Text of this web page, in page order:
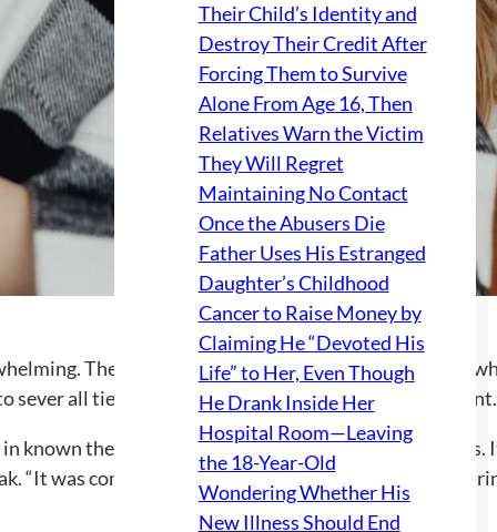
They admitted to wearing a emotional ‘mask’
all ties from the family became a defining moment.
themes of “oversharing and masking” for
was complicated mainly because I am good at
Their Child’s Identity and
Destroy Their Credit After
Forcing Them to Survive
Alone From Age 16, Then
Relatives Warn the Victim
They Will Regret
Maintaining No Contact
Once the Abusers Die
Father Uses His Estranged
Daughter’s Childhood
Cancer to Raise Money by
Claiming He “Devoted His
Life” to Her, Even Though
He Drank Inside Her
Hospital Room—Leaving
the 18-Year-Old
Wondering Whether His
New Illness Should End